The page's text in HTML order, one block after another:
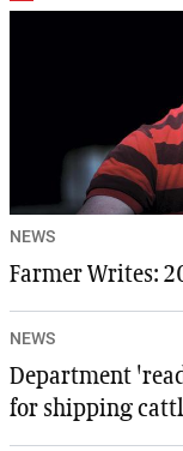
NEWS
Farmer Writes:
NEWS
Department
for shipping